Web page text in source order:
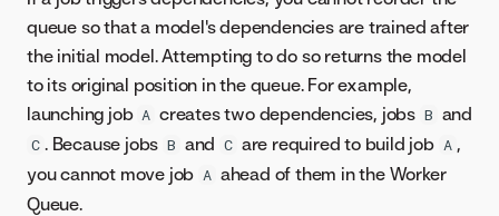
queue so that a model's dependencies are trained after
the initial model. Attempting to do so returns the model
to its original position in the queue. For example,
launching job A creates two dependencies, jobs B and
C . Because jobs B and C are required to build job A ,
you cannot move job A ahead of them in the Worker
Queue.